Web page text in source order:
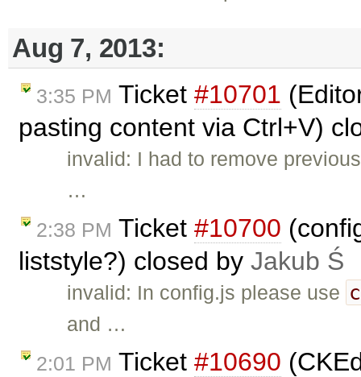
Aug 7, 2013:
3:35 PM Ticket #10701
pasting content via Ctrl+V)
invalid: I had to remove
…
2:38 PM Ticket #10700
liststyle?) closed by Jakub Ś
invalid: In config.js please use
and …
2:01 PM Ticket #10690